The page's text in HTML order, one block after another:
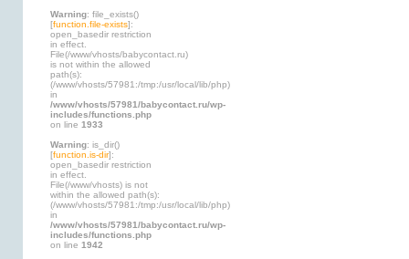
Warning: file_exists()
[function.file-exists]:
open_basedir restriction
in effect.
File(/www/vhosts/babycontact.ru)
is not within the allowed
path(s):
(/www/vhosts/57981:/tmp:/usr/local/lib/php)
in
/www/vhosts/57981/babycontact.ru/wp-
includes/functions.php
on line 1933
Warning: is_dir()
[function.is-dir]:
open_basedir restriction
in effect.
File(/www/vhosts) is not
within the allowed path(s):
(/www/vhosts/57981:/tmp:/usr/local/lib/php)
in
/www/vhosts/57981/babycontact.ru/wp-
includes/functions.php
on line 1942